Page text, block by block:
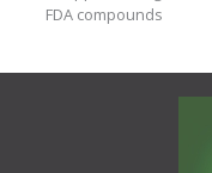
FDA compounds